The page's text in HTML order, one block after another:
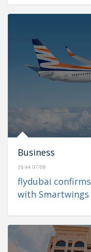
Business
16:44 07/08
flydubai
with Smartwings